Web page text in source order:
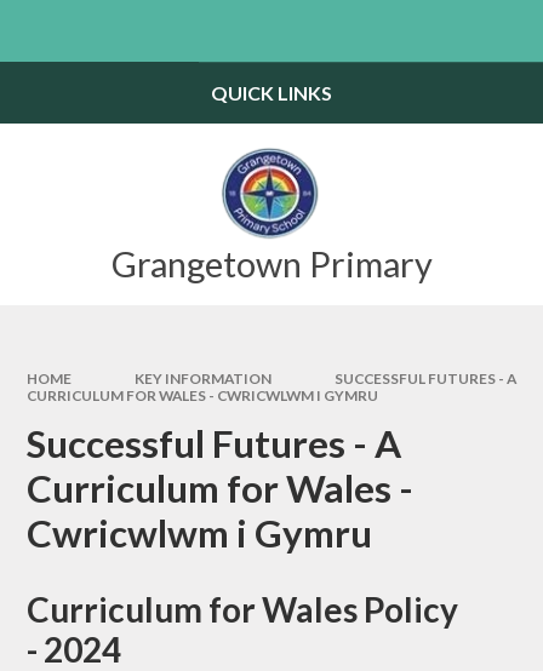
Grangetown Primary
QUICK LINKS
HOME KEY INFORMATION
SUCCESSFUL FUTURES - A
CURRICULUM FOR WALES - CWRICWLWM I GYMRU
Successful Futures - A
Curriculum for Wales -
Cwricwlwm i Gymru
Curriculum for Wales Policy
- 2024